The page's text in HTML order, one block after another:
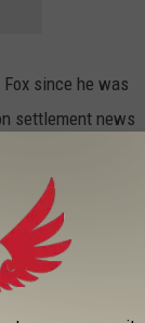
since he was
settlement news
made.
the umbrella
to a toxic